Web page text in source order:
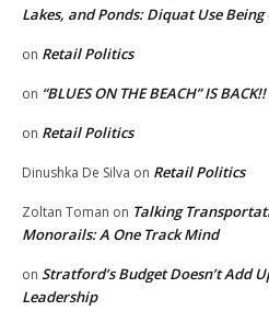
Lakes, and Ponds: Diquat Use
on Retail Politics
on “BLUES ON THE BEACH” IS BACK!!
on Retail Politics
Dinushka De Silva on Retail Politics
Zoltan Toman on Talking
Monorails: A One Track Mind
on Stratford’s Budget Doesn’t Add
Leadership